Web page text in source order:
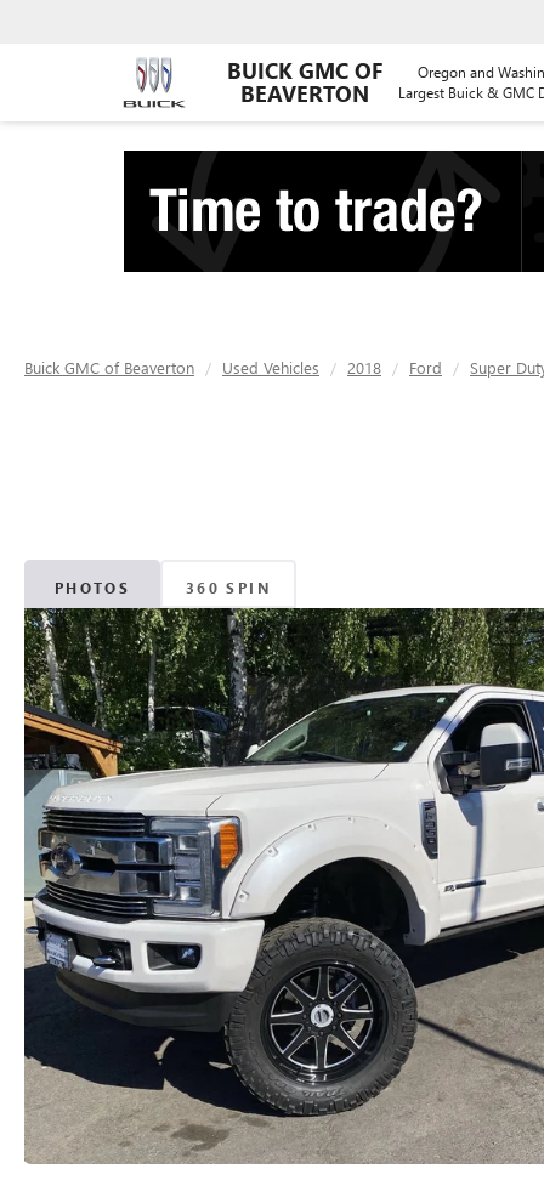
BUICK GMC OF
BEAVERTON
Oregon and
Largest Buick & GMC
Buick GMC of Beaverton Used Vehicles 2018 Ford Super
PHOTOS 360 SPIN